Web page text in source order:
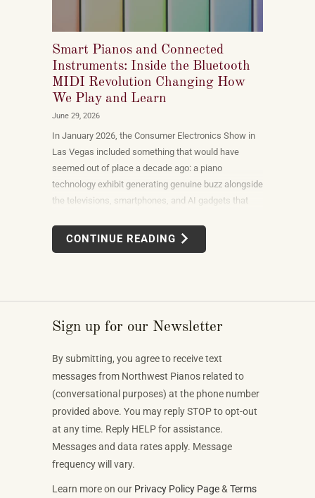
Smart Pianos and Connected
Instruments: Inside the Bluetooth
MIDI Revolution Changing How
We Play and Learn
June 29, 2026
In January 2026, the Consumer Electronics Show in
Las Vegas included something that would have
seemed out of place a decade ago: a piano
technology exhibit generating genuine buzz alongside
the televisions, smartphones, and AI gadgets that
connected instruments, app-integrated learning
systems, multi-device MIDI setups — weren't
CONTINUE READING
Sign up for our Newsletter
By submitting, you agree to receive text
messages from Northwest Pianos related to
(conversational purposes) at the phone number
provided above. You may reply STOP to opt-out
at any time. Reply HELP for assistance.
Messages and data rates apply. Message
frequency will vary.
Learn more on our Privacy Policy Page& Terms